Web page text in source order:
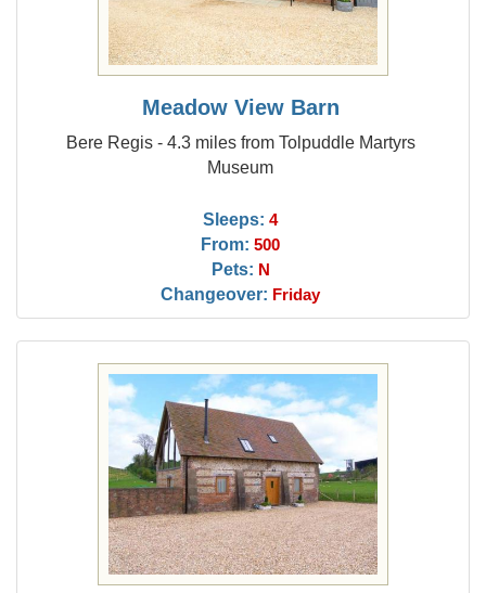
Meadow View Barn
Bere Regis - 4.3 miles from Tolpuddle Martyrs
Museum
Sleeps: 4
From: 500
Pets: N
Changeover: Friday